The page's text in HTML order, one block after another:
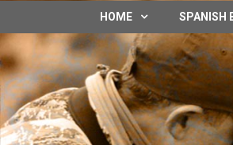
HOME SPANISH